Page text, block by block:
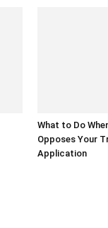
What to Do
Opposes Your
Application